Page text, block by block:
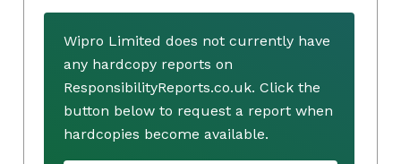
Wipro Limited does not currently have
any hardcopy reports on
ResponsibilityReports.co.uk. Click the
button below to request a report when
hardcopies become available.